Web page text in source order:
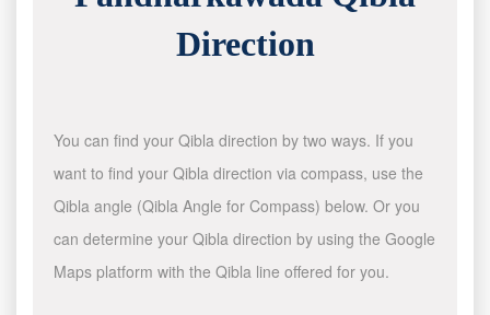
Direction
You can find your Qibla direction by two ways. If you
want to find your Qibla direction via compass, use the
Qibla angle (Qibla Angle for Compass) below. Or you
can determine your Qibla direction by using the Google
Maps platform with the Qibla line offered for you.